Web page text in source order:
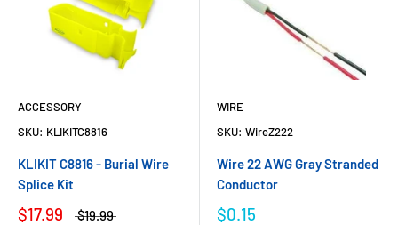
ACCESSORY
SKU: KLIKITC8816
KLIKIT C8816 - Burial Wire
Splice Kit
$17.99 $19.99
WIRE
SKU: WireZ222
Wire 22 AWG Gray Stranded
Conductor
$0.15